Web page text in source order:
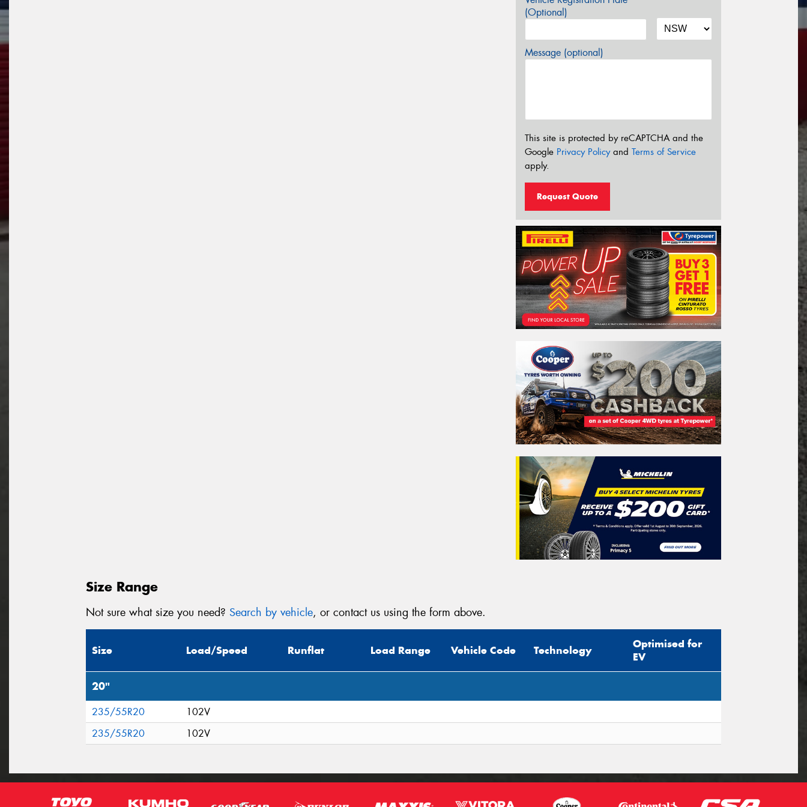
(Optional)
Message (optional)
This site is protected by reCAPTCHA and the
Google Privacy Policyand Terms of Service
apply.
Request Quote
Size Range
Not sure what size you need? Search by vehicle, or contact us using the form above.
Size Load/Speed Runflat Load Range Vehicle Code Technology
Optimised for
EV
20"
235/55R20
102V
235/55R20
102V